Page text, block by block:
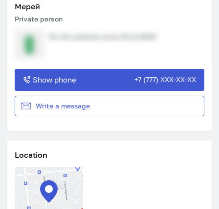
Мерей
Private person
Show phone +7 (777) XXX-XX-XX
Write a message
Location